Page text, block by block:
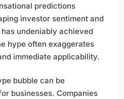
predictions
investor sentiment and
undeniably achieved
hype often exaggerates
immediate applicability.
bubble can be
businesses. Companies